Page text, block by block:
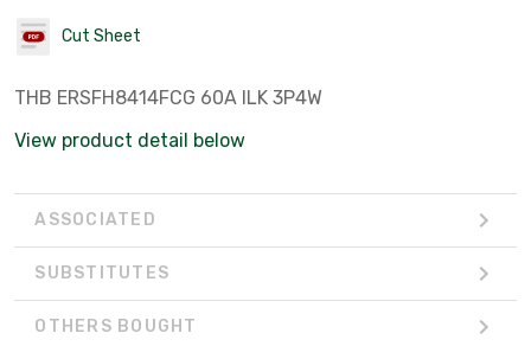
Cut Sheet
THB ERSFH8414FCG 60A ILK 3P4W
View product detail below
ASSOCIATED
SUBSTITUTES
OTHERS BOUGHT